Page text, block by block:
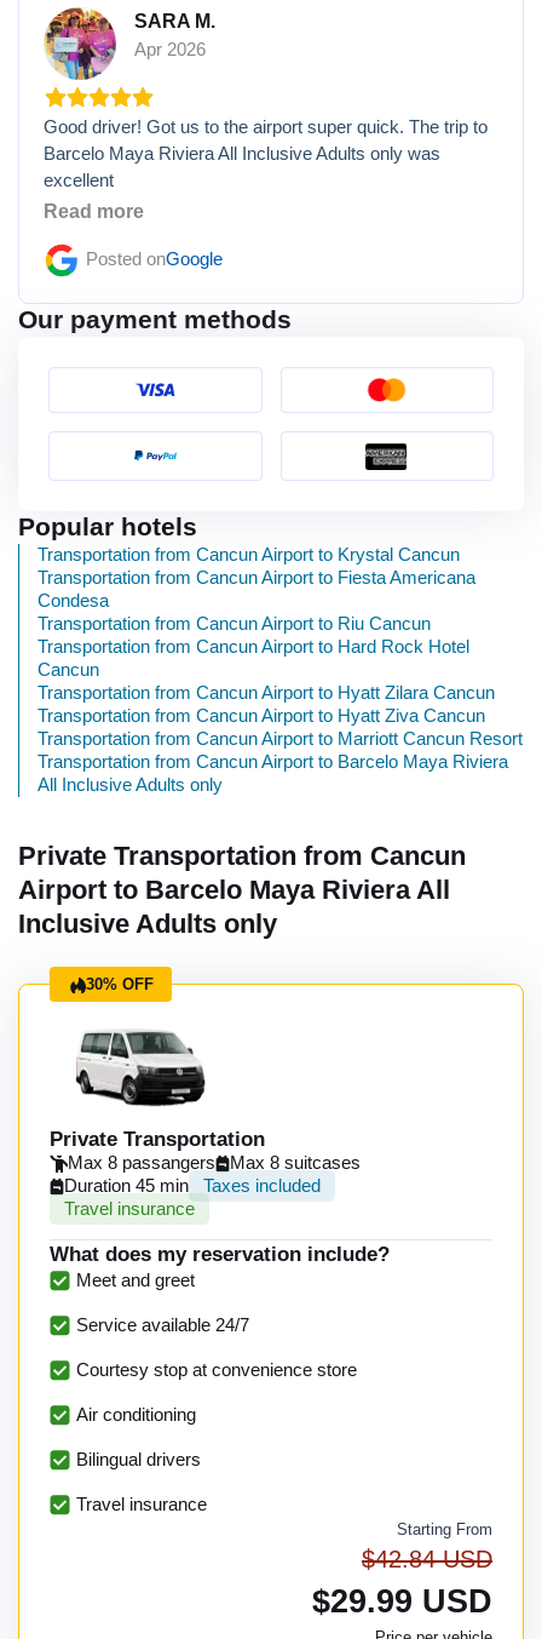
SARA M.
Apr 2026
Good driver! Got us to the airport super quick. The trip to
Barcelo Maya Riviera All Inclusive Adults only was
excellent
Read more
Posted onGoogle
Our payment methods
Popular hotels
Transportation from Cancun Airport to Krystal Cancun
Transportation from Cancun Airport to Fiesta Americana
Condesa
Transportation from Cancun Airport to Riu Cancun
Transportation from Cancun Airport to Hard Rock Hotel
Cancun
Transportation from Cancun Airport to Hyatt Zilara Cancun
Transportation from Cancun Airport to Hyatt Ziva Cancun
Transportation from Cancun Airport to Marriott Cancun Resort
Transportation from Cancun Airport to Barcelo Maya Riviera
All Inclusive Adults only
Private Transportation from Cancun
Airport to Barcelo Maya Riviera All
Inclusive Adults only
30% OFF
Private Transportation
Max 8 passangers
Max 8 suitcases
Duration 45 min
Taxes included
Travel insurance
What does my reservation include?
Meet and greet
Service available 24/7
Courtesy stop at convenience store
Air conditioning
Bilingual drivers
Travel insurance
Starting From
$42.84 USD
$29.99 USD